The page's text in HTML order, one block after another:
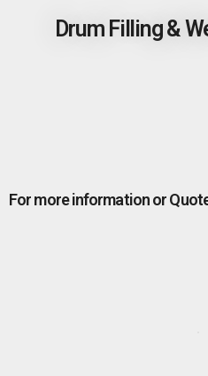
Drum Filling &
For more information or